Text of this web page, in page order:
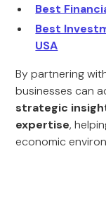
Best
Best
USA
By partnering
businesses can
strategic
expertise,
economic